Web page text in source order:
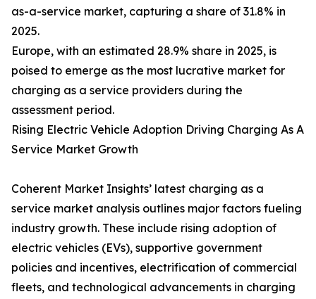
as-a-service market, capturing a share of 31.8% in
2025.
Europe, with an estimated 28.9% share in 2025, is
poised to emerge as the most lucrative market for
charging as a service providers during the
assessment period.
Rising Electric Vehicle Adoption Driving Charging As A
Service Market Growth
Coherent Market Insights’ latest charging as a
service market analysis outlines major factors fueling
industry growth. These include rising adoption of
electric vehicles (EVs), supportive government
policies and incentives, electrification of commercial
fleets, and technological advancements in charging